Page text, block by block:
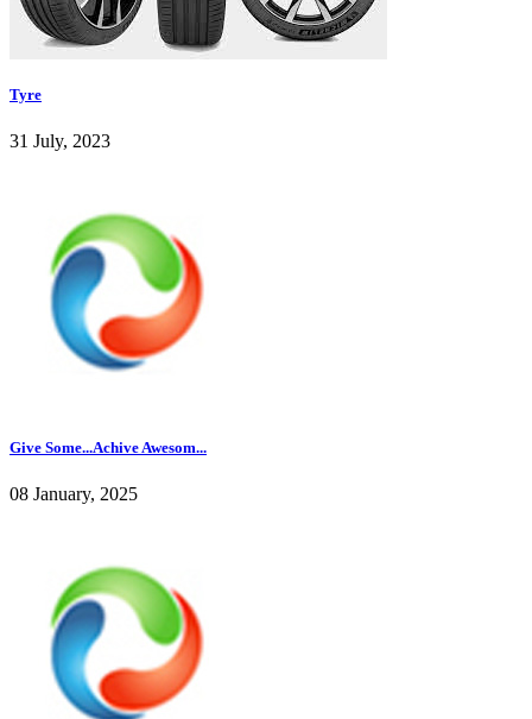
Tyre
31 July, 2023
Give Some...Achive Awesom...
08 January, 2025